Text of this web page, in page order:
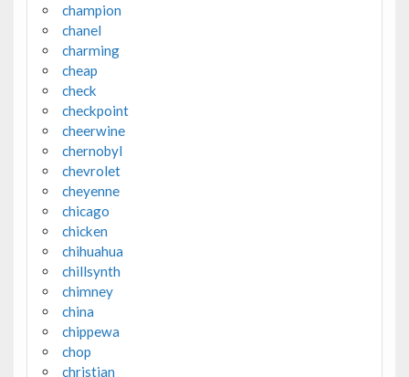
champion
chanel
charming
cheap
check
checkpoint
cheerwine
chernobyl
chevrolet
cheyenne
chicago
chicken
chihuahua
chillsynth
chimney
china
chippewa
chop
christian